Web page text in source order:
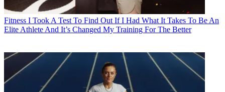
Fitness I Took A Test To Find Out If I Had What It Takes To Be An
Elite Athlete And It’s Changed My Training For The Better